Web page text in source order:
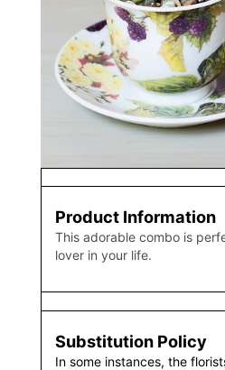
Product Information
This adorable combo is
lover in your life.
Substitution Policy
In some instances, the